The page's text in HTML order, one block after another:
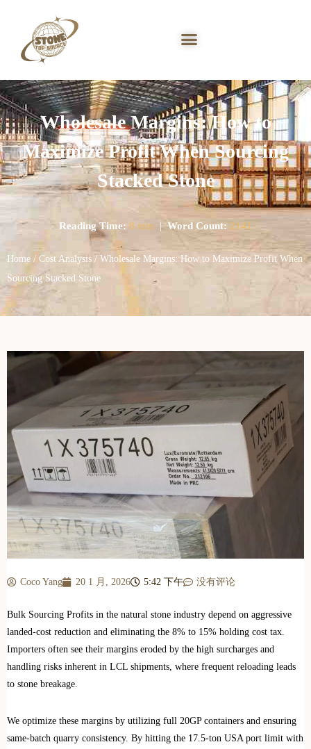
Wholesale Margins: How to
Maximize Profit When Sourcing
Stacked Stone
Reading Time: 8 min |Word Count: 2141
Home / Cost Analysis / Wholesale Margins: How to Maximize Profit When
Sourcing Stacked Stone
Coco Yang 20 1 月, 2026 5:42 下午 没有评论
Bulk Sourcing Profits in the natural stone industry depend on aggressive
landed-cost reduction and eliminating the 8% to 15% holding cost tax.
Importers often see their margins eroded by the high surcharges and
handling risks inherent in LCL shipments, where frequent reloading leads
to stone breakage.
We optimize these margins by utilizing full 20GP containers and ensuring
same-batch quarry consistency. By hitting the 17.5-ton USA port limit with